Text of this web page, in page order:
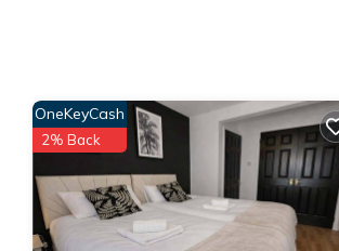
OneKeyCash
2% Back